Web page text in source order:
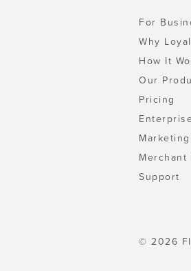
For
Why
How It
Our
Pricing
Merchant
Support
© 2026